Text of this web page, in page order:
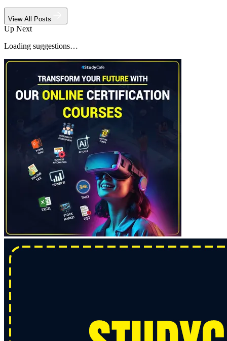
View All Posts
Up Next
Loading suggestions…